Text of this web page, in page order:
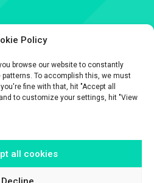
Policy
browse our website to constantly
To accomplish this, we must
fine with that, hit "Accept all
to customize your settings, hit "View
all cookies
this website is provided for general
purposes only.
name of Fipto PI SAS, a company